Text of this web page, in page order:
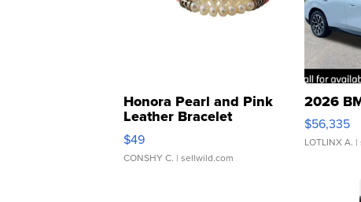
Honora Pearl and Pink
Leather Bracelet
Adjustable Buckle Clo...
$49
CONSHY C. | sellwild.com
2026
$56,335
LOTLINX A. |